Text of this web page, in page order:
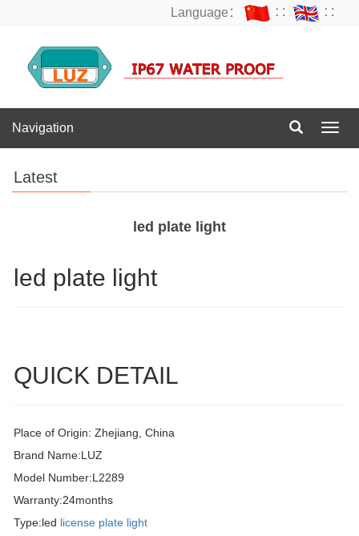
Language： ∷ ∷
Navigation
Latest
led plate light
led plate light
QUICK DETAIL
Place of Origin: Zhejiang, China
Brand Name:LUZ
Model Number:L2289
Warranty:24months
Type:led license plate light